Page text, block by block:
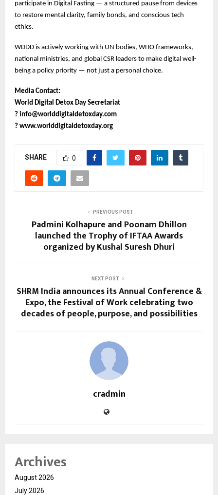
participate in Digital Fasting — a structured pause from devices
to restore mental clarity, family bonds, and conscious tech
ethics.
WDDD is actively working with UN bodies, WHO frameworks,
national ministries, and global CSR leaders to make digital well-
being a policy priority — not just a personal choice.
Media Contact:
World Digital Detox Day Secretariat
? info@worlddigitaldetoxday.com
? www.worlddigitaldetoxday.org
SHARE 0
PREVIOUS POST
Padmini Kolhapure and Poonam Dhillon
launched the Trophy of IFTAA Awards
organized by Kushal Suresh Dhuri
NEXT POST
SHRM India announces its Annual Conference &
Expo, the Festival of Work celebrating two
decades of people, purpose, and possibilities
cradmin
Archives
August 2026
July 2026